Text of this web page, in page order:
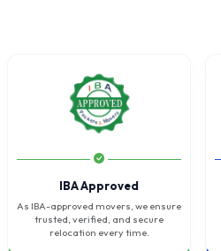
IBA Approved
As IBA-approved movers, we ensure
trusted, verified, and secure
relocation every time.